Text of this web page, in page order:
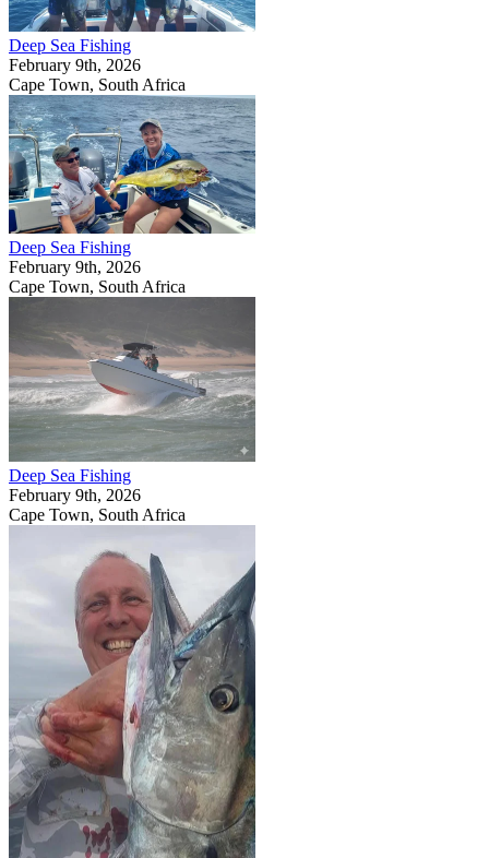
Deep Sea Fishing
February 9th, 2026
Cape Town, South Africa
Deep Sea Fishing
February 9th, 2026
Cape Town, South Africa
Deep Sea Fishing
February 9th, 2026
Cape Town, South Africa